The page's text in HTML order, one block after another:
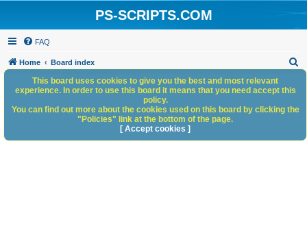
PS-SCRIPTS.COM
FAQ
Home Board index
h
This board uses cookies to give you the best and most relevant
experience. In order to use this board it means that you need accept this
policy.
You can find out more about the cookies used on this board by clicking the
"Policies" link at the bottom of the page.
[ Accept cookies ]